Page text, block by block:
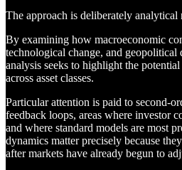
The approach is deliberately analytical
By examining how macroeconomic
technological change, and geopolitical
analysis seeks to highlight the
across asset classes.
Particular attention is paid to second-
feedback loops, areas where investor
and where standard models are most
dynamics matter precisely because
after markets have already begun to